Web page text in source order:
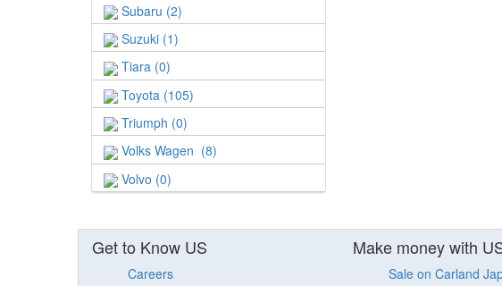
Subaru (2)
Suzuki (1)
Tiara (0)
Toyota (105)
Triumph (0)
Volks Wagen (8)
Volvo (0)
Get to Know US
Careers
Make money with
Sale on Carland